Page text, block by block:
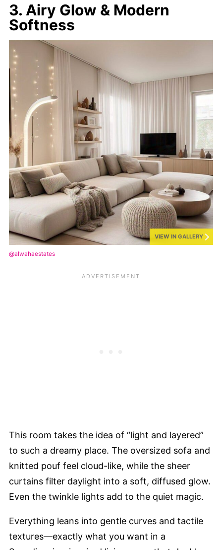
3. Airy Glow & Modern
Softness
VIEW IN GALLERY
@alwahaestates
This room takes the idea of “light and layered”
to such a dreamy place. The oversized sofa and
knitted pouf feel cloud-like, while the sheer
curtains filter daylight into a soft, diffused glow.
Even the twinkle lights add to the quiet magic.
Everything leans into gentle curves and tactile
textures—exactly what you want in a